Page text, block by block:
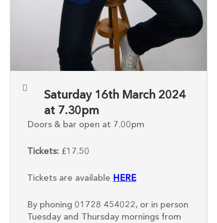
Saturday 16th March 2024
at 7.30pm
Doors & bar open at 7.00pm
Tickets: £17.50
Tickets are available HERE
By phoning 01728 454022, or in person
Tuesday and Thursday mornings from